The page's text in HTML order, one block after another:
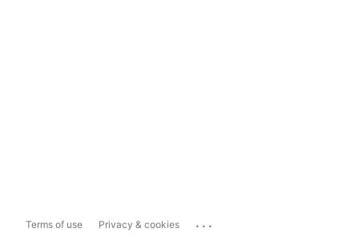
Terms of use Privacy & cookies ...